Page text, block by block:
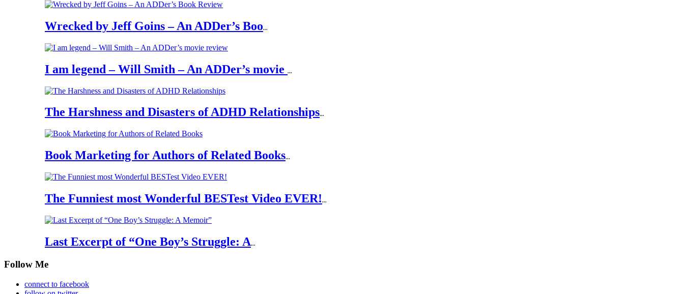
Wrecked by Jeff Goins – An ADDer’s Boo...
I am legend – Will Smith – An ADDer’s movie ...
The Harshness and Disasters of ADHD Relationships...
Book Marketing for Authors of Related Books...
The Funniest most Wonderful BESTest Video EVER!...
Last Excerpt of “One Boy’s Struggle: A...
Follow Me
connect to facebook